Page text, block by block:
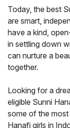
Today, the best
are smart,
have a kind,
in settling down
can nurture a
together.
Looking for a
eligible Sunni
some of the
Hanafi girls in